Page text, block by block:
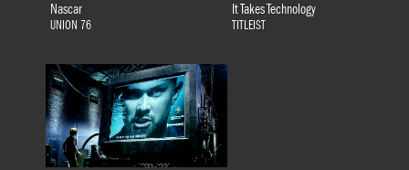
Nascar
UNION 76
It Takes Technology
TITLEIST